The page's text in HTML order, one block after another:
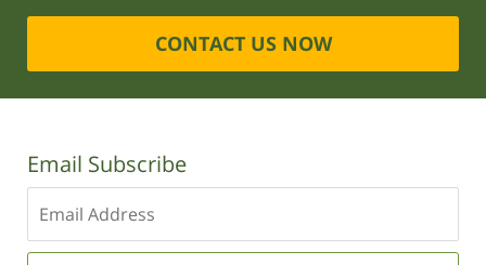
CONTACT US NOW
Email Subscribe
your
email